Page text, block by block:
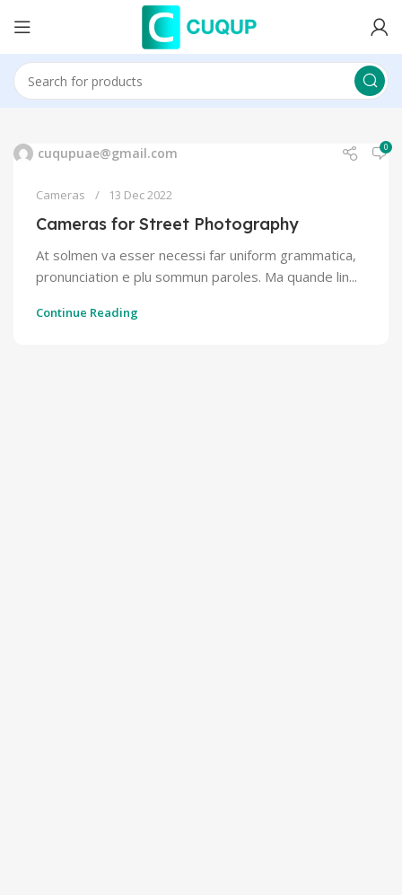
cuqupuae@gmail.com 0
Cameras 13 Dec 2022
Cameras for Street Photography
At solmen va esser necessi far uniform grammatica,
pronunciation e plu sommun paroles. Ma quande lin...
Continue Reading